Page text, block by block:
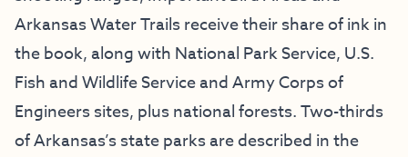
Arkansas Water Trails receive their share of ink in
the book, along with National Park Service, U.S.
Fish and Wildlife Service and Army Corps of
Engineers sites, plus national forests. Two-thirds
of Arkansas’s state parks are described in the